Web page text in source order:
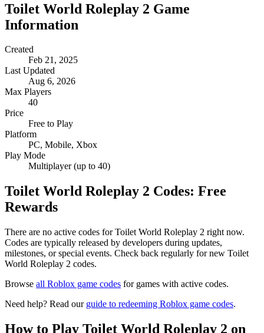
Toilet World Roleplay 2 Game
Information
Created
Feb 21, 2025
Last Updated
Aug 6, 2026
Max Players
40
Price
Free to Play
Platform
PC, Mobile, Xbox
Play Mode
Multiplayer (up to 40)
Toilet World Roleplay 2 Codes: Free
Rewards
There are no active codes for Toilet World Roleplay 2 right now.
Codes are typically released by developers during updates,
milestones, or special events. Check back regularly for new Toilet
World Roleplay 2 codes.
Browse all Roblox game codes for games with active codes.
Need help? Read our guide to redeeming Roblox game codes.
How to Play Toilet World Roleplay 2 on